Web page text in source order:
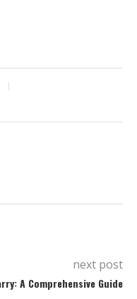
next post
A Comprehensive Guide